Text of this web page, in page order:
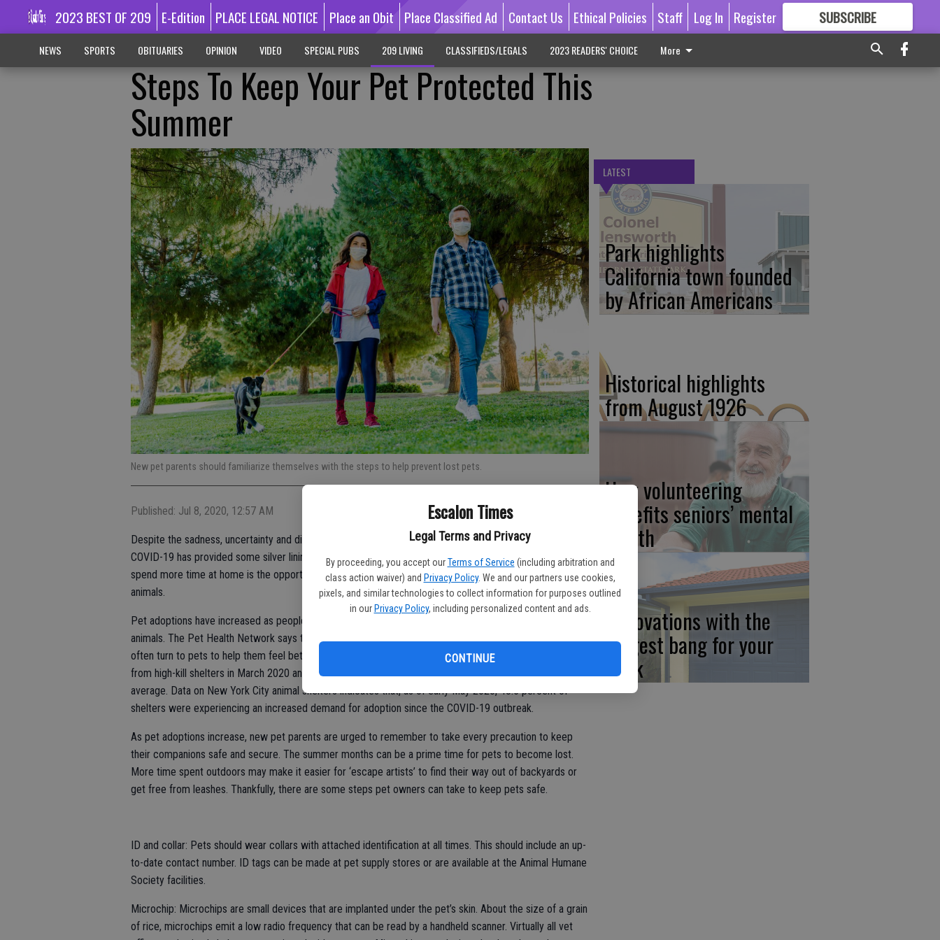
Escalon Times
Legal Terms and Privacy
By proceeding, you accept our Terms of Service (including arbitration and
class action waiver) and Privacy Policy. We and our partners use cookies,
pixels, and similar technologies to collect information for purposes outlined
in our Privacy Policy, including personalized content and ads.
CONTINUE
2023 BEST OF 209 E-Edition PLACE LEGAL NOTICE Place an Obit Place Classified Ad Contact Us Ethical Policies Staff Log In Register SUBSCRIBE
GREAT CONTENT
NEWS SPORTS OBITUARIES OPINION VIDEO SPECIAL PUBS 209 LIVING CLASSIFIEDS/LEGALS 2023 READERS' CHOICE More
Steps To Keep Your Pet Protected This
Summer
New pet parents should familiarize themselves with the steps to help prevent lost pets.
Published: Jul 8, 2020, 12:57 AM
Despite the sadness, uncertainty and disruption to millions of people’s lives, the novel coronavirus
COVID-19 has provided some silver linings. One such positive side effect of people being asked to
spend more time at home is the opportunity for individuals and families to open their abodes to needy
animals.
Pet adoptions have increased as people have found more personal time to devote to companion
animals. The Pet Health Network says that people experiencing loneliness from being apart from others
often turn to pets to help them feel better. Lucky Dog Animal Rescue in Virginia brought in 149 animals
from high-kill shelters in March 2020 and adopted 134 in a single week, matching the agency’s monthly
average. Data on New York City animal shelters indicates that, as of early May 2020, 43.5 percent of
shelters were experiencing an increased demand for adoption since the COVID-19 outbreak.
As pet adoptions increase, new pet parents are urged to remember to take every precaution to keep
their companions safe and secure. The summer months can be a prime time for pets to become lost.
More time spent outdoors may make it easier for ‘escape artists’ to find their way out of backyards or
get free from leashes. Thankfully, there are some steps pet owners can take to keep pets safe.
ID and collar: Pets should wear collars with attached identification at all times. This should include an up-
to-date contact number. ID tags can be made at pet supply stores or are available at the Animal Humane
Society facilities.
Microchip: Microchips are small devices that are implanted under the pet’s skin. About the size of a grain
of rice, microchips emit a low radio frequency that can be read by a handheld scanner. Virtually all vet
LATEST
Park highlights
California town founded
by African Americans
Historical highlights
from August 1926
How volunteering
benefits seniors’ mental
health
Renovations with the
biggest bang for your
buck